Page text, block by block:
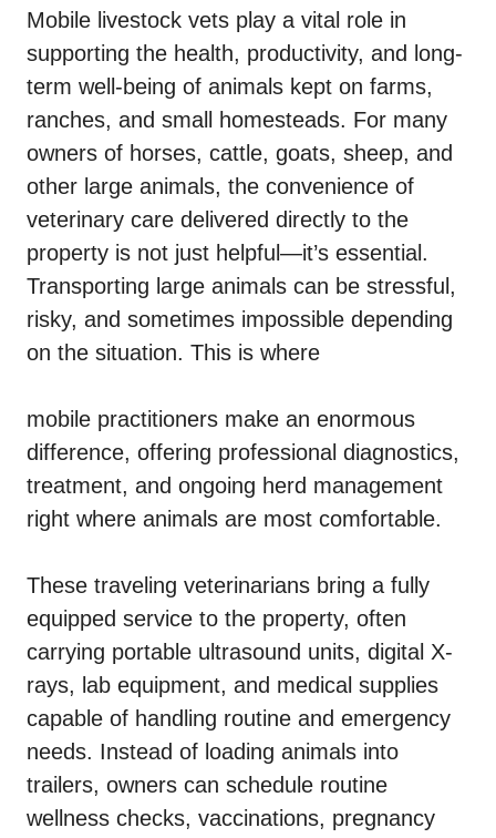
Mobile livestock vets play a vital role in
supporting the health, productivity, and long-
term well-being of animals kept on farms,
ranches, and small homesteads. For many
owners of horses, cattle, goats, sheep, and
other large animals, the convenience of
veterinary care delivered directly to the
property is not just helpful—it’s essential.
Transporting large animals can be stressful,
risky, and sometimes impossible depending
on the situation. This is where
mobile practitioners make an enormous
difference, offering professional diagnostics,
treatment, and ongoing herd management
right where animals are most comfortable.
These traveling veterinarians bring a fully
equipped service to the property, often
carrying portable ultrasound units, digital X-
rays, lab equipment, and medical supplies
capable of handling routine and emergency
needs. Instead of loading animals into
trailers, owners can schedule routine
wellness checks, vaccinations, pregnancy